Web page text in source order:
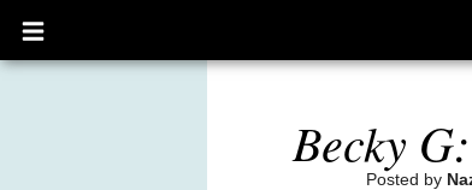
Open
main
Becky
Posted by